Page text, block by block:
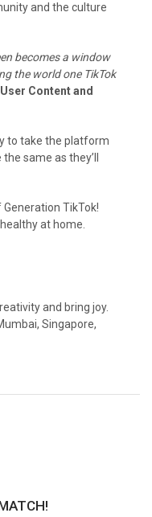
and the culture
becomes a window
the world one TikTok
User Content and
to take the platform
same as they’ll
TikTok!
at home.
and bring joy.
Singapore,